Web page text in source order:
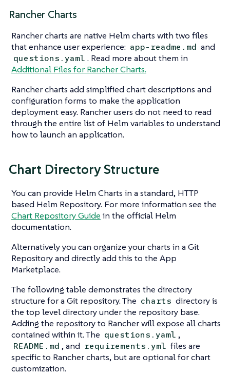
Rancher Charts
Rancher charts are native Helm charts with two files
that enhance user experience: app-readme.md and
questions.yaml . Read more about them in
Additional Files for Rancher Charts.
Rancher charts add simplified chart descriptions and
configuration forms to make the application
deployment easy. Rancher users do not need to read
through the entire list of Helm variables to understand
how to launch an application.
Chart Directory Structure
You can provide Helm Charts in a standard, HTTP
based Helm Repository. For more information see the
Chart Repository Guide in the official Helm
documentation.
Alternatively you can organize your charts in a Git
Repository and directly add this to the App
Marketplace.
The following table demonstrates the directory
structure for a Git repository. The charts directory is
the top level directory under the repository base.
Adding the repository to Rancher will expose all charts
contained within it. The questions.yaml ,
README.md , and requirements.yml files are
specific to Rancher charts, but are optional for chart
customization.